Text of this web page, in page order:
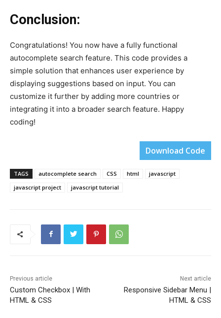
Conclusion:
Congratulations! You now have a fully functional
autocomplete search feature. This code provides a
simple solution that enhances user experience by
displaying suggestions based on input. You can
customize it further by adding more countries or
integrating it into a broader search feature. Happy
coding!
Download Code
TAGS autocomplete search CSS html
javascript
javascript project
javascript tutorial
Previous article
Custom Checkbox | With
HTML & CSS
Next article
Responsive Sidebar Menu |
HTML & CSS